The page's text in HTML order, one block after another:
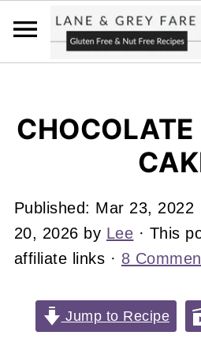
Published: Mar 23, 2022
20, 2026 by Lee · This
affiliate links · 8
Jump to Recipe